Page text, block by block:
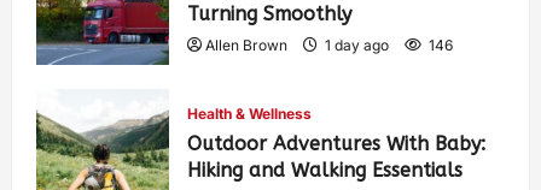
Turning Smoothly
Allen Brown 1 day ago 146
Health & Wellness
Outdoor Adventures With Baby:
Hiking and Walking Essentials